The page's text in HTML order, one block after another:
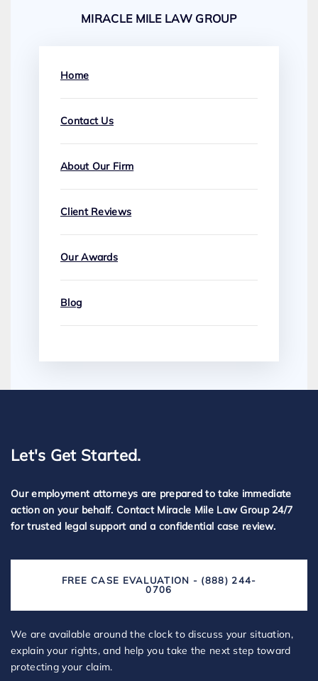
MIRACLE MILE LAW GROUP
Home
Contact Us
About Our Firm
Client Reviews
Our Awards
Blog
Let's Get Started.
Our employment attorneys are prepared to take immediate
action on your behalf. Contact Miracle Mile Law Group 24/7
for trusted legal support and a confidential case review.
FREE CASE EVALUATION - (888) 244-
0706
We are available around the clock to discuss your situation,
explain your rights, and help you take the next step toward
protecting your claim.